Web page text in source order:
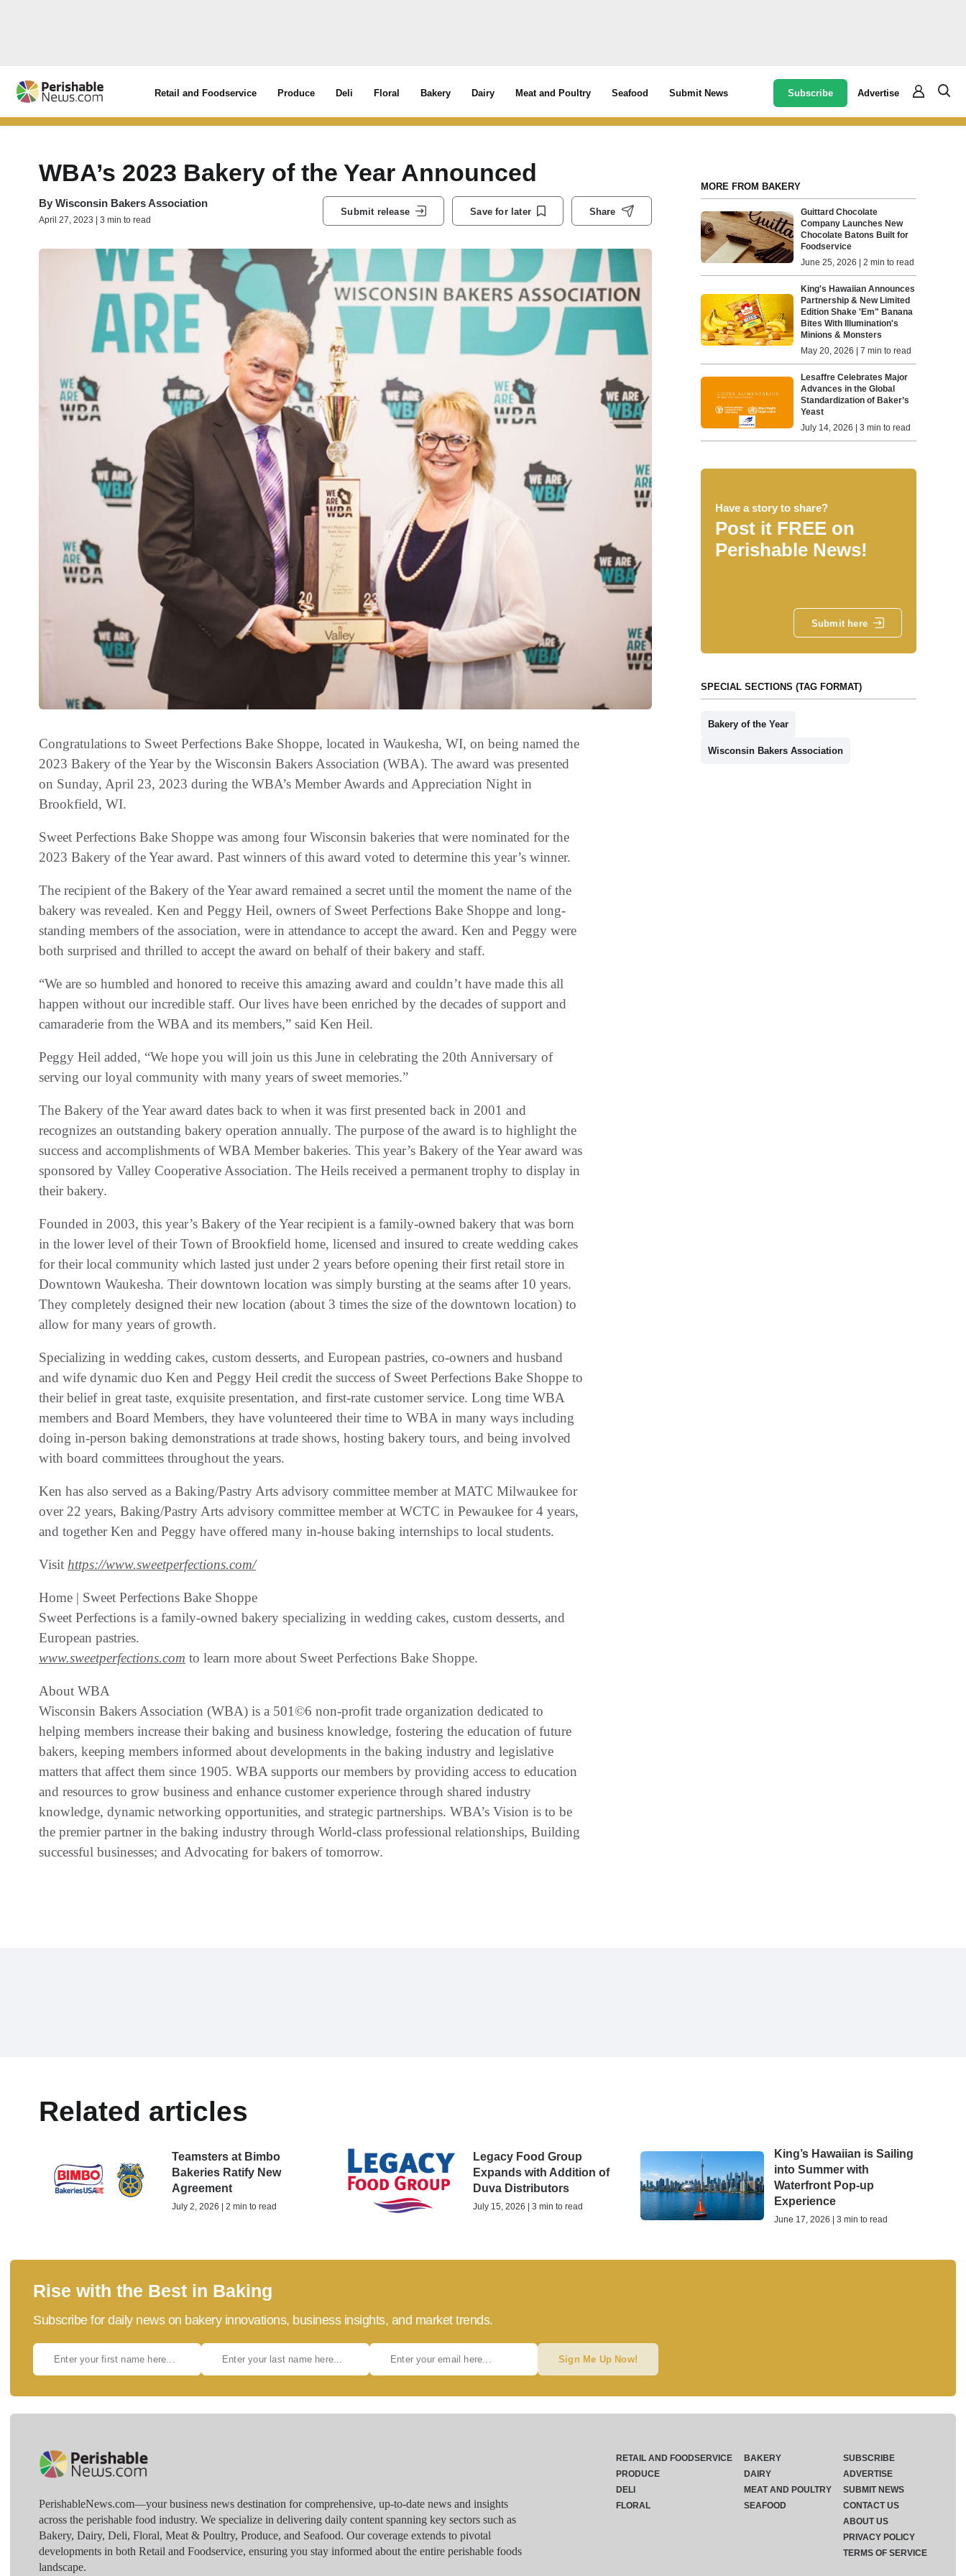
Retail and Foodservice Produce Deli Floral Bakery Dairy Meat and Poultry Seafood Submit News Subscribe Advertise
WBA’s 2023 Bakery of the Year Announced
By Wisconsin Bakers Association
April 27, 2023 | 3 min to read
Submit release Save for later Share
Congratulations to Sweet Perfections Bake Shoppe, located in Waukesha, WI, on being named the
2023 Bakery of the Year by the Wisconsin Bakers Association (WBA). The award was presented
on Sunday, April 23, 2023 during the WBA’s Member Awards and Appreciation Night in
Brookfield, WI.
Sweet Perfections Bake Shoppe was among four Wisconsin bakeries that were nominated for the
2023 Bakery of the Year award. Past winners of this award voted to determine this year’s winner.
The recipient of the Bakery of the Year award remained a secret until the moment the name of the
bakery was revealed. Ken and Peggy Heil, owners of Sweet Perfections Bake Shoppe and long-
standing members of the association, were in attendance to accept the award. Ken and Peggy were
both surprised and thrilled to accept the award on behalf of their bakery and staff.
“We are so humbled and honored to receive this amazing award and couldn’t have made this all
happen without our incredible staff. Our lives have been enriched by the decades of support and
camaraderie from the WBA and its members,” said Ken Heil.
Peggy Heil added, “We hope you will join us this June in celebrating the 20th Anniversary of
serving our loyal community with many years of sweet memories.”
The Bakery of the Year award dates back to when it was first presented back in 2001 and
recognizes an outstanding bakery operation annually. The purpose of the award is to highlight the
success and accomplishments of WBA Member bakeries. This year’s Bakery of the Year award was
sponsored by Valley Cooperative Association. The Heils received a permanent trophy to display in
their bakery.
Founded in 2003, this year’s Bakery of the Year recipient is a family-owned bakery that was born
in the lower level of their Town of Brookfield home, licensed and insured to create wedding cakes
for their local community which lasted just under 2 years before opening their first retail store in
Downtown Waukesha. Their downtown location was simply bursting at the seams after 10 years.
They completely designed their new location (about 3 times the size of the downtown location) to
allow for many years of growth.
Specializing in wedding cakes, custom desserts, and European pastries, co-owners and husband
and wife dynamic duo Ken and Peggy Heil credit the success of Sweet Perfections Bake Shoppe to
their belief in great taste, exquisite presentation, and first-rate customer service. Long time WBA
members and Board Members, they have volunteered their time to WBA in many ways including
doing in-person baking demonstrations at trade shows, hosting bakery tours, and being involved
with board committees throughout the years.
Ken has also served as a Baking/Pastry Arts advisory committee member at MATC Milwaukee for
over 22 years, Baking/Pastry Arts advisory committee member at WCTC in Pewaukee for 4 years,
and together Ken and Peggy have offered many in-house baking internships to local students.
Visit https://www.sweetperfections.com/
Home | Sweet Perfections Bake Shoppe
Sweet Perfections is a family-owned bakery specializing in wedding cakes, custom desserts, and
European pastries.
www.sweetperfections.com to learn more about Sweet Perfections Bake Shoppe.
About WBA
Wisconsin Bakers Association (WBA) is a 501©6 non-profit trade organization dedicated to
helping members increase their baking and business knowledge, fostering the education of future
bakers, keeping members informed about developments in the baking industry and legislative
matters that affect them since 1905. WBA supports our members by providing access to education
and resources to grow business and enhance customer experience through shared industry
knowledge, dynamic networking opportunities, and strategic partnerships. WBA’s Vision is to be
the premier partner in the baking industry through World-class professional relationships, Building
successful businesses; and Advocating for bakers of tomorrow.
MORE FROM BAKERY
Guittard Chocolate
Company Launches New
Chocolate Batons Built for
Foodservice
June 25, 2026 | 2 min to read
King's Hawaiian Announces
Partnership & New Limited
Edition Shake 'Em" Banana
Bites With Illumination's
Minions & Monsters
May 20, 2026 | 7 min to read
Lesaffre Celebrates Major
Advances in the Global
Standardization of Baker’s
Yeast
July 14, 2026 | 3 min to read
Have a story to share?
Post it FREE on
Perishable News!
Submit here
SPECIAL SECTIONS (TAG FORMAT)
Bakery of the Year
Wisconsin Bakers Association
Related articles
Teamsters at Bimbo
Bakeries Ratify New
Agreement
July 2, 2026 | 2 min to read
Legacy Food Group
Expands with Addition of
Duva Distributors
July 15, 2026 | 3 min to read
King’s Hawaiian is Sailing
into Summer with
Waterfront Pop-up
Experience
June 17, 2026 | 3 min to read
Rise with the Best in Baking
Subscribe for daily news on bakery innovations, business insights, and market trends.
Sign Me Up Now!
PerishableNews.com—​your business news destination for comprehensive, up-to-date news and insights
across the perishable food industry. We specialize in delivering daily content spanning key sectors such as
Bakery, Dairy, Deli, Floral, Meat & Poultry, Produce, and Seafood. Our coverage extends to pivotal
developments in both Retail and Foodservice, ensuring you stay informed about the entire perishable foods
landscape.
RETAIL AND FOODSERVICE
PRODUCE
DELI
FLORAL
BAKERY
DAIRY
MEAT AND POULTRY
SEAFOOD
SUBSCRIBE
ADVERTISE
SUBMIT NEWS
CONTACT US
ABOUT US
PRIVACY POLICY
TERMS OF SERVICE